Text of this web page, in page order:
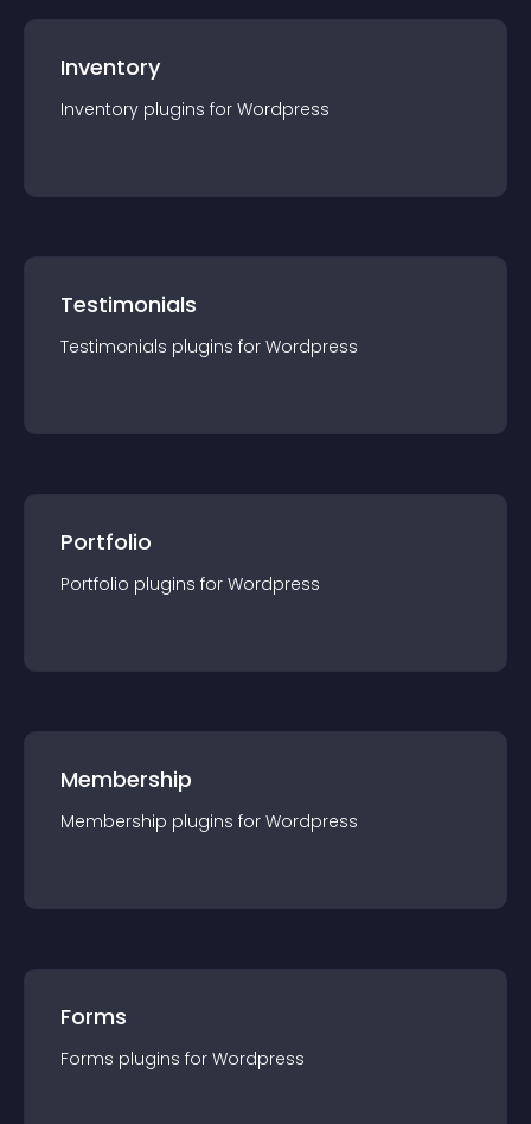
Inventory
Inventory plugins for Wordpress
Testimonials
Testimonials plugins for Wordpress
Portfolio
Portfolio plugins for Wordpress
Membership
Membership plugins for Wordpress
Forms
Forms plugins for Wordpress